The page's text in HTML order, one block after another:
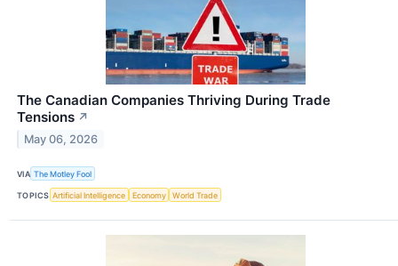
The Canadian Companies Thriving During Trade
Tensions ↗
May 06, 2026
VIA The Motley Fool
TOPICS Artificial Intelligence Economy World Trade